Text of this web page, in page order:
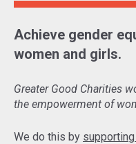
Achieve gender
women and girls.
Greater Good Charities
the empowerment of
We do this by